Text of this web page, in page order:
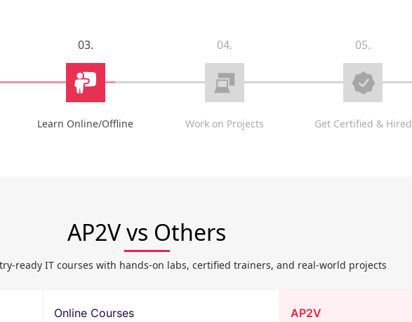
03.
Learn Online/Offline
04.
Work on Projects
05.
Get Certified & Hired
AP2V vs Others
ready IT courses with hands-on labs, certified trainers, and real-world projects
Online Courses AP2V